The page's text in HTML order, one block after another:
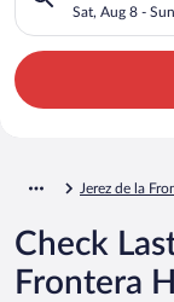
Sat, Aug 8 -
Jerez de la
Check
Frontera